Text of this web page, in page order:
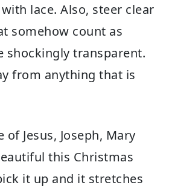
lace. Also, steer clear
somehow count as
shockingly transparent.
from anything that is
Jesus, Joseph, Mary
this Christmas
it up and it stretches